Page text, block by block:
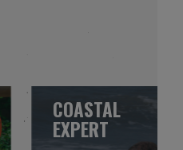
COASTAL
EXPERT